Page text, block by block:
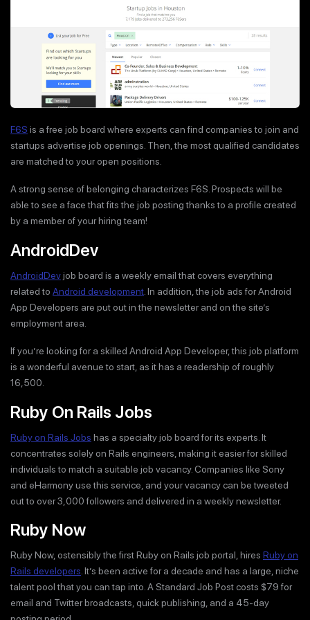
F6S is a free job board where experts can find companies to join and
startups advertise job openings. Then, the most qualified candidates
are matched to your open positions.
A strong sense of belonging characterizes F6S. Prospects will be
able to see a face that fits the job posting thanks to a profile created
by a member of your hiring team!
AndroidDev
AndroidDevjob board is a weekly email that covers everything
related to Android development . In addition, the job ads for Android
App Developers are put out in the newsletter and on the site’s
employment area.
If you’re looking for a skilled Android App Developer, this job platform
is a wonderful avenue to start, as it has a readership of roughly
16,500.
Ruby On Rails Jobs
Ruby on Rails Jobs has a specialty job board for its experts. It
concentrates solely on Rails engineers, making it easier for skilled
individuals to match a suitable job vacancy. Companies like Sony
and eHarmony use this service, and your vacancy can be tweeted
out to over 3,000 followers and delivered in a weekly newsletter.
Ruby Now
Ruby Now, ostensibly the first Ruby on Rails job portal, hires Ruby on
Rails developers. It’s been active for a decade and has a large, niche
talent pool that you can tap into. A Standard Job Post costs $79 for
email and Twitter broadcasts, quick publishing, and a 45-day